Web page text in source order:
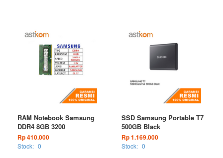
RAM Notebook Samsung
DDR4 8GB 3200
Rp 410.000
Stock: 0
SSD Samsung Portable T7
500GB Black
Rp 1.169.000
Stock: 0